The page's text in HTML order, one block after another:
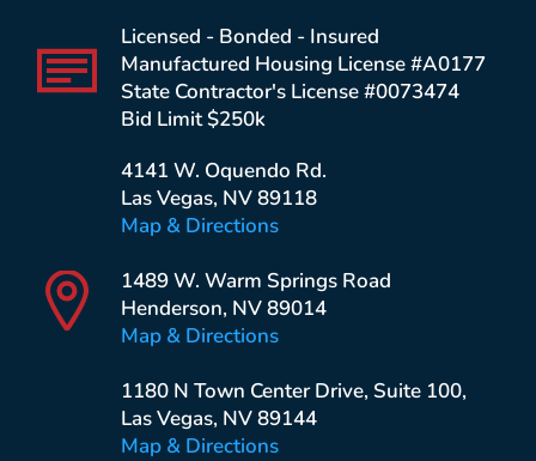
Licensed - Bonded - Insured
Manufactured Housing License #A0177
State Contractor's License #0073474
Bid Limit $250k
4141 W. Oquendo Rd.
Las Vegas, NV 89118
Map & Directions
1489 W. Warm Springs Road
Henderson, NV 89014
Map & Directions
1180 N Town Center Drive, Suite 100,
Las Vegas, NV 89144
Map & Directions